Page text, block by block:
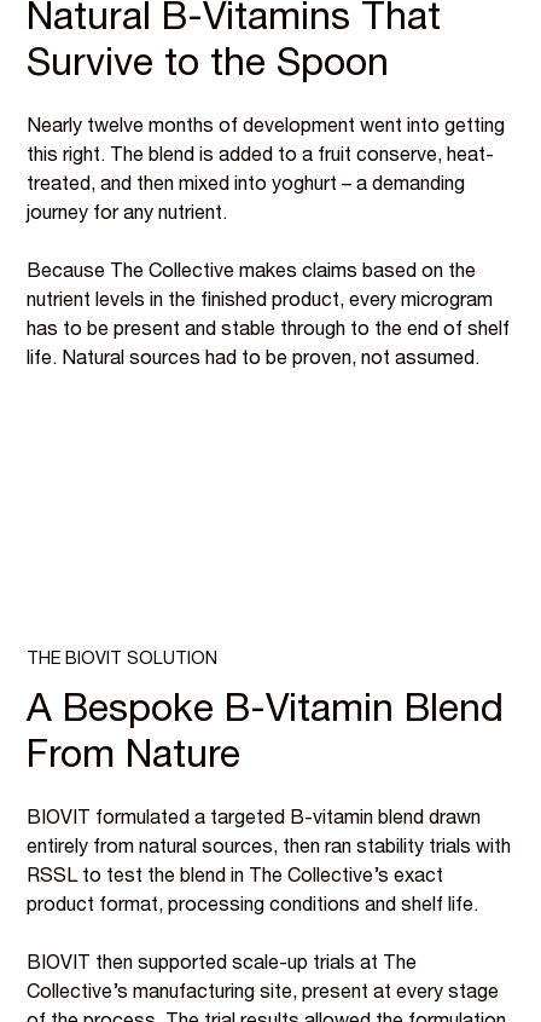
Natural B-Vitamins That
Survive to the Spoon
Nearly twelve months of development went into getting
this right. The blend is added to a fruit conserve, heat-
treated, and then mixed into yoghurt – a demanding
journey for any nutrient.
Because The Collective makes claims based on the
nutrient levels in the finished product, every microgram
has to be present and stable through to the end of shelf
life. Natural sources had to be proven, not assumed.
THE BIOVIT SOLUTION
A Bespoke B-Vitamin Blend
From Nature
BIOVIT formulated a targeted B-vitamin blend drawn
entirely from natural sources, then ran stability trials with
RSSL to test the blend in The Collective’s exact
product format, processing conditions and shelf life.
BIOVIT then supported scale-up trials at The
Collective’s manufacturing site, present at every stage